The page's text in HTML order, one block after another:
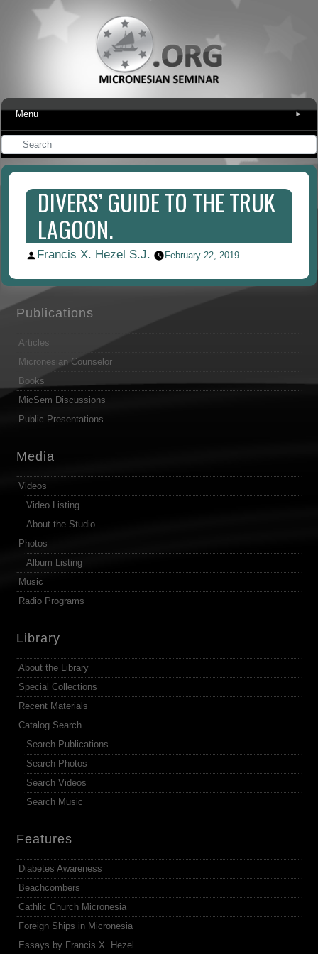
Menu ▾
DIVERS’ GUIDE TO THE TRUK
LAGOON.
Posted
Francis X. Hezel S.J. February 22, 2019
Publications
Articles
Micronesian Counselor
Books
MicSem Discussions
Public Presentations
Media
Videos
Video Listing
About the Studio
Photos
Album Listing
Music
Radio Programs
Library
About the Library
Special Collections
Recent Materials
Catalog Search
Search Publications
Search Photos
Search Videos
Search Music
Features
Diabetes Awareness
Beachcombers
Cathlic Church Micronesia
Foreign Ships in Micronesia
Essays by Francis X. Hezel